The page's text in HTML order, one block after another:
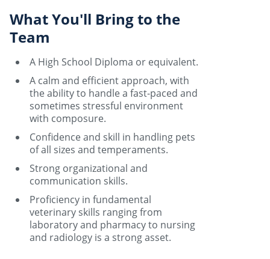
What You'll Bring to the
Team
A High School Diploma or equivalent.
A calm and efficient approach, with
the ability to handle a fast-paced and
sometimes stressful environment
with composure.
Confidence and skill in handling pets
of all sizes and temperaments.
Strong organizational and
communication skills.
Proficiency in fundamental
veterinary skills ranging from
laboratory and pharmacy to nursing
and radiology is a strong asset.